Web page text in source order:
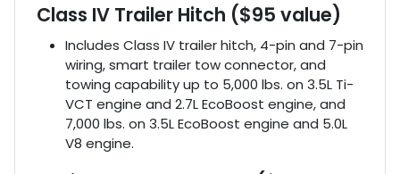
Class IV Trailer Hitch ($95 value)
Includes Class IV trailer hitch, 4-pin and 7-pin
wiring, smart trailer tow connector, and
towing capability up to 5,000 lbs. on 3.5L Ti-
VCT engine and 2.7L EcoBoost engine, and
7,000 lbs. on 3.5L EcoBoost engine and 5.0L
V8 engine.